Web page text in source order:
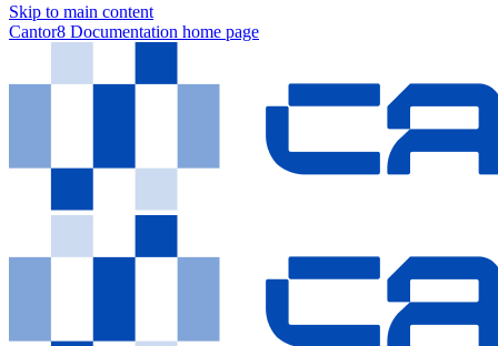
Skip to main content
Cantor8 Documentation home page